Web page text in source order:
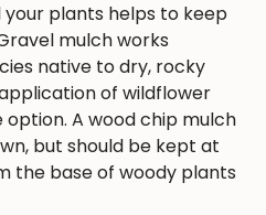
plants helps to keep
mulch works
native to dry, rocky
of wildflower
option. A wood chip mulch
but should be kept at
the base of woody plants